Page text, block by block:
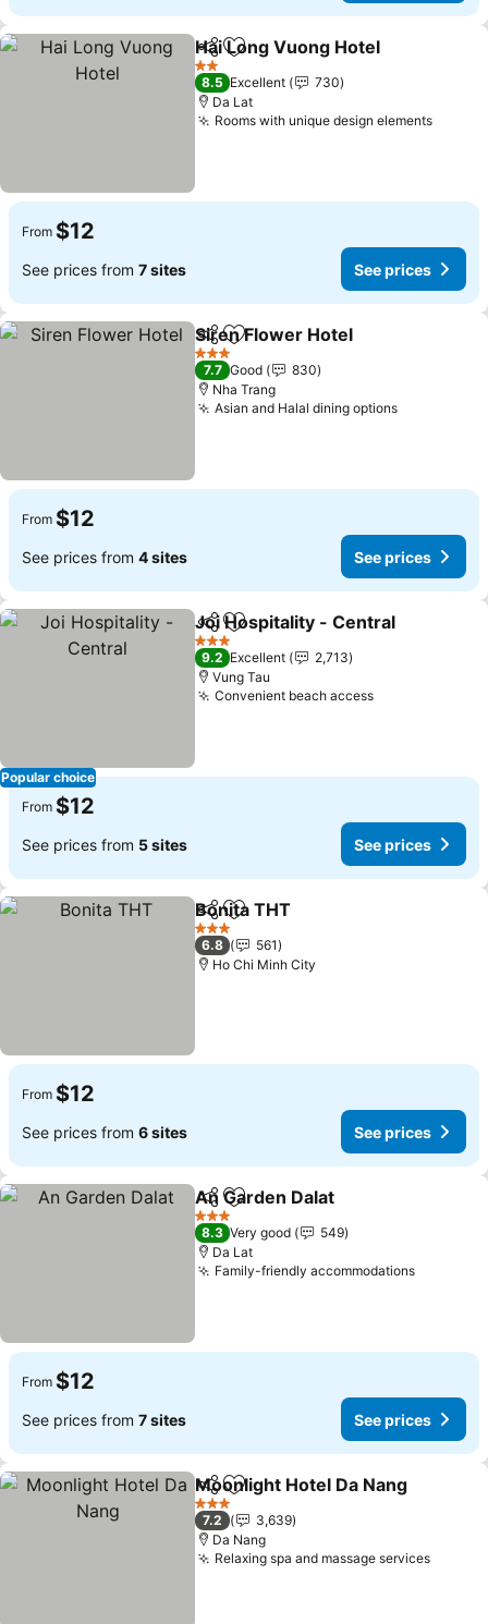
ShareAdd to favorites
Hai Long Vuong Hotel
2 Stars
8.5 Excellent
730
Da Lat
Rooms with unique design elementsSee
From $12
See prices from 7 sites See prices
ShareAdd to favorites
Siren Flower Hotel
3 Stars
7.7 Good
830
Nha Trang
Asian and Halal dining optionsSee prices
From $12
See prices from 4 sites See prices
Popular choice
ShareAdd to favorites
Joi Hospitality - Central
3 Stars
9.2 Excellent
2,713
Vung Tau
Convenient beach accessSee prices
From $12
See prices from 5 sites See prices
ShareAdd to favorites
Bonita THT
3 Stars
6.8
561
Ho Chi Minh City
From $12
See prices from 6 sites See prices
ShareAdd to favorites
An Garden Dalat
3 Stars
8.3 Very good
549
Da Lat
Family-friendly accommodationsSee
From $12
See prices from 7 sites See prices
ShareAdd to favorites
Moonlight Hotel Da Nang
3 Stars
7.2
3,639
Da Nang
Relaxing spa and massage servicesSee